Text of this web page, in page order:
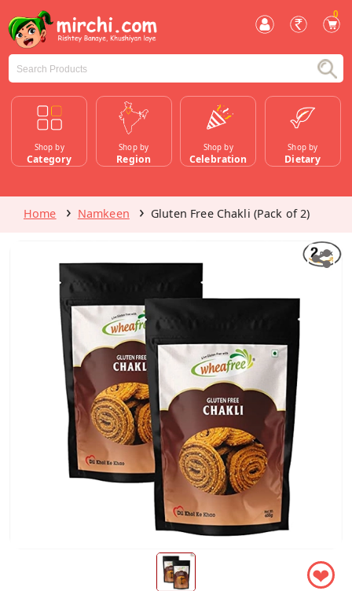
0
Shop by
Category
Shop by
Region
Shop by
Celebration
Shop by
Dietary
Home Namkeen Gluten Free Chakli (Pack of 2)
❤